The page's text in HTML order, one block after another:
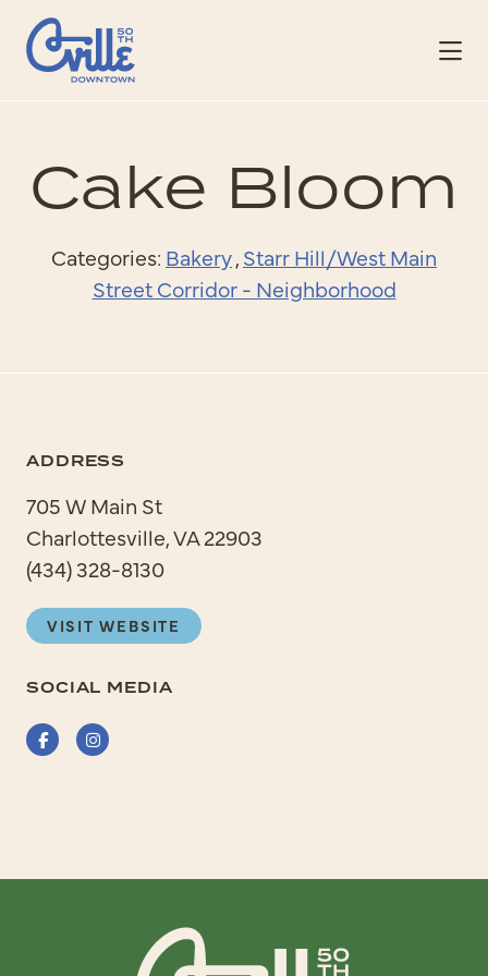
Skip to Main Content
Cake Bloom
Categories: Bakery,Starr Hill/West Main
Street Corridor - Neighborhood
ADDRESS
705 W Main St
Charlottesville, VA 22903
(434) 328-8130
VISIT WEBSITE
SOCIAL MEDIA
FacebookInstagram